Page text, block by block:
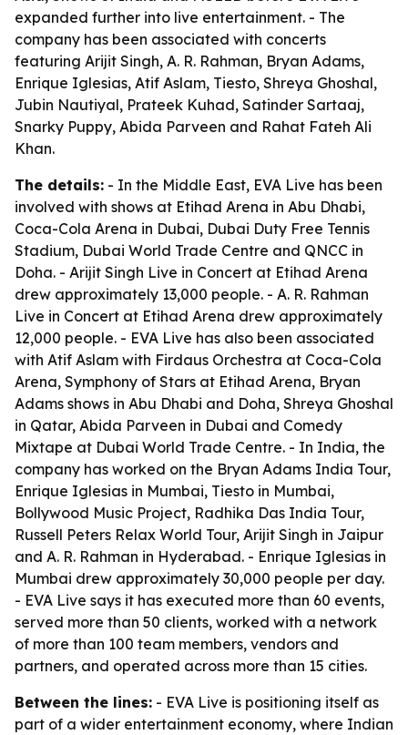
expanded further into live entertainment. - The
company has been associated with concerts
featuring Arijit Singh, A. R. Rahman, Bryan Adams,
Enrique Iglesias, Atif Aslam, Tiesto, Shreya Ghoshal,
Jubin Nautiyal, Prateek Kuhad, Satinder Sartaaj,
Snarky Puppy, Abida Parveen and Rahat Fateh Ali
Khan.
The details: - In the Middle East, EVA Live has been
involved with shows at Etihad Arena in Abu Dhabi,
Coca-Cola Arena in Dubai, Dubai Duty Free Tennis
Stadium, Dubai World Trade Centre and QNCC in
Doha. - Arijit Singh Live in Concert at Etihad Arena
drew approximately 13,000 people. - A. R. Rahman
Live in Concert at Etihad Arena drew approximately
12,000 people. - EVA Live has also been associated
with Atif Aslam with Firdaus Orchestra at Coca-Cola
Arena, Symphony of Stars at Etihad Arena, Bryan
Adams shows in Abu Dhabi and Doha, Shreya Ghoshal
in Qatar, Abida Parveen in Dubai and Comedy
Mixtape at Dubai World Trade Centre. - In India, the
company has worked on the Bryan Adams India Tour,
Enrique Iglesias in Mumbai, Tiesto in Mumbai,
Bollywood Music Project, Radhika Das India Tour,
Russell Peters Relax World Tour, Arijit Singh in Jaipur
and A. R. Rahman in Hyderabad. - Enrique Iglesias in
Mumbai drew approximately 30,000 people per day.
- EVA Live says it has executed more than 60 events,
served more than 50 clients, worked with a network
of more than 100 team members, vendors and
partners, and operated across more than 15 cities.
Between the lines: - EVA Live is positioning itself as
part of a wider entertainment economy, where Indian